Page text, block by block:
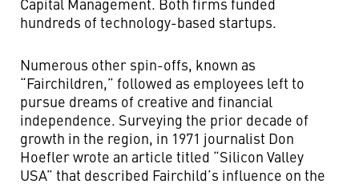
hundreds of technology-based startups.
Numerous other spin-offs, known as
“Fairchildren,” followed as employees left to
pursue dreams of creative and financial
independence. Surveying the prior decade of
growth in the region, in 1971 journalist Don
Hoefler wrote an article titled “Silicon Valley
USA” that described Fairchild’s influence on the